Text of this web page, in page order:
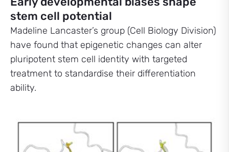
stem cell potential
Madeline Lancaster’s group (Cell Biology Division)
have found that epigenetic changes can alter
pluripotent stem cell identity with targeted
treatment to standardise their differentiation
ability.